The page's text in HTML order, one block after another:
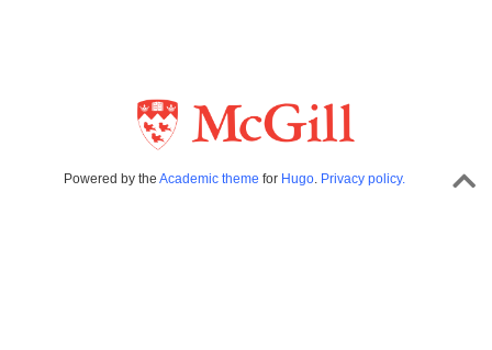
Powered by the Academic theme for Hugo. Privacy policy.